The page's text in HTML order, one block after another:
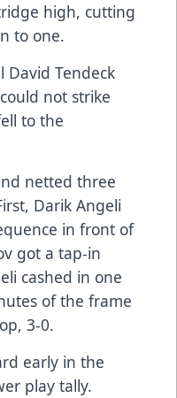
high, cutting
to one.
David Tendeck
not strike
to the
netted three
Darik Angeli
in front of
got a tap-in
cashed in one
of the frame
3-0.
early in the
play tally.